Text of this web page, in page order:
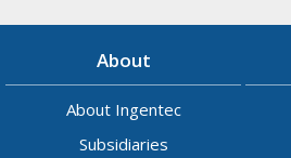
About
About Ingentec
Subsidiaries